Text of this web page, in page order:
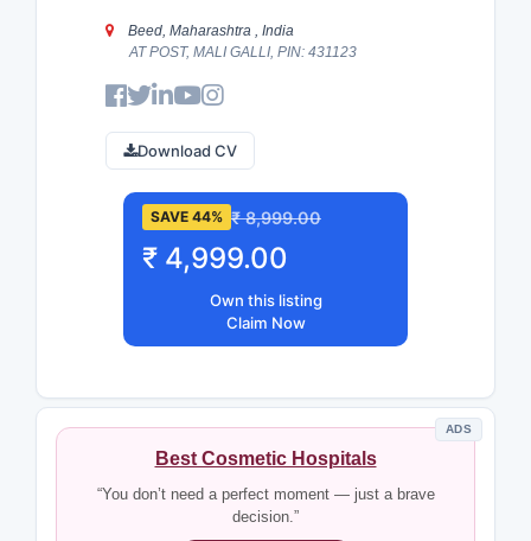
Beed, Maharashtra , India
AT POST, MALI GALLI, PIN: 431123
Download CV
SAVE 44% ₹ 8,999.00
₹ 4,999.00
Own this listing
Claim Now
ADS
Best Cosmetic Hospitals
“You don’t need a perfect moment — just a brave
decision.”